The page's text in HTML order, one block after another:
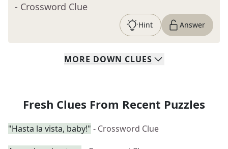
- Crossword Clue
Hint Answer
MORE DOWN CLUES
Fresh Clues From Recent Puzzles
"Hasta la vista, baby!" - Crossword Clue